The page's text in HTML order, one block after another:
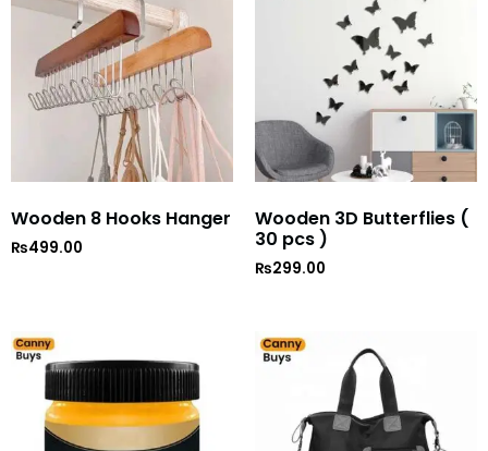
Wooden 8 Hooks Hanger
₨499.00
Wooden 3D Butterflies (
30 pcs )
₨299.00